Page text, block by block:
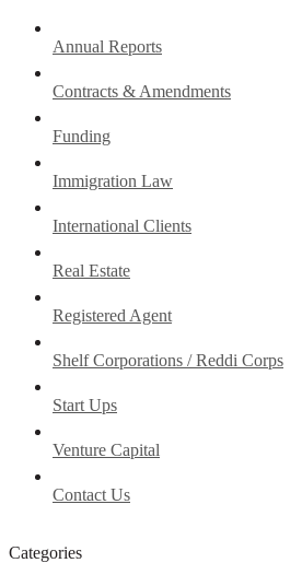
Annual Reports
Contracts & Amendments
Funding
Immigration Law
International Clients
Real Estate
Registered Agent
Shelf Corporations / Reddi Corps
Start Ups
Venture Capital
Contact Us
Categories